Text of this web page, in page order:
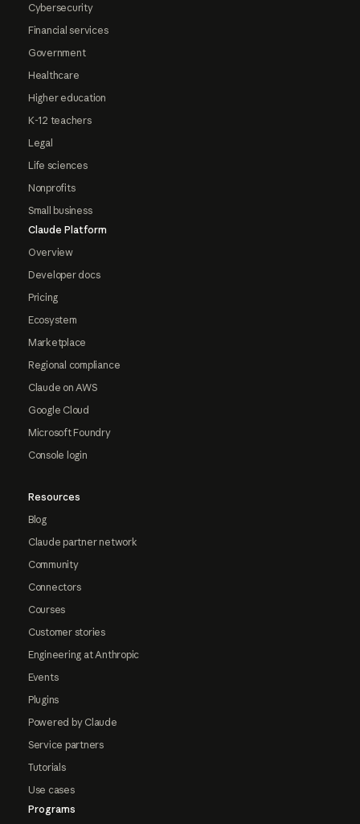
Cybersecurity
Financial services
Government
Healthcare
Higher education
K-12 teachers
Legal
Life sciences
Nonprofits
Small business
Claude Platform
Overview
Developer docs
Pricing
Ecosystem
Marketplace
Regional compliance
Claude on AWS
Google Cloud
Microsoft Foundry
Console login
Resources
Blog
Claude partner network
Community
Connectors
Courses
Customer stories
Engineering at Anthropic
Events
Plugins
Powered by Claude
Service partners
Tutorials
Use cases
Programs